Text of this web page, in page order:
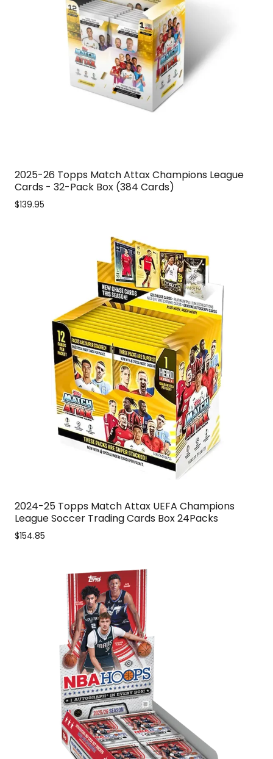
2025-26 Topps Match Attax Champions League
Cards - 32-Pack Box (384 Cards)
$139.95
2024-25 Topps Match Attax UEFA Champions
League Soccer Trading Cards Box 24Packs
$154.85